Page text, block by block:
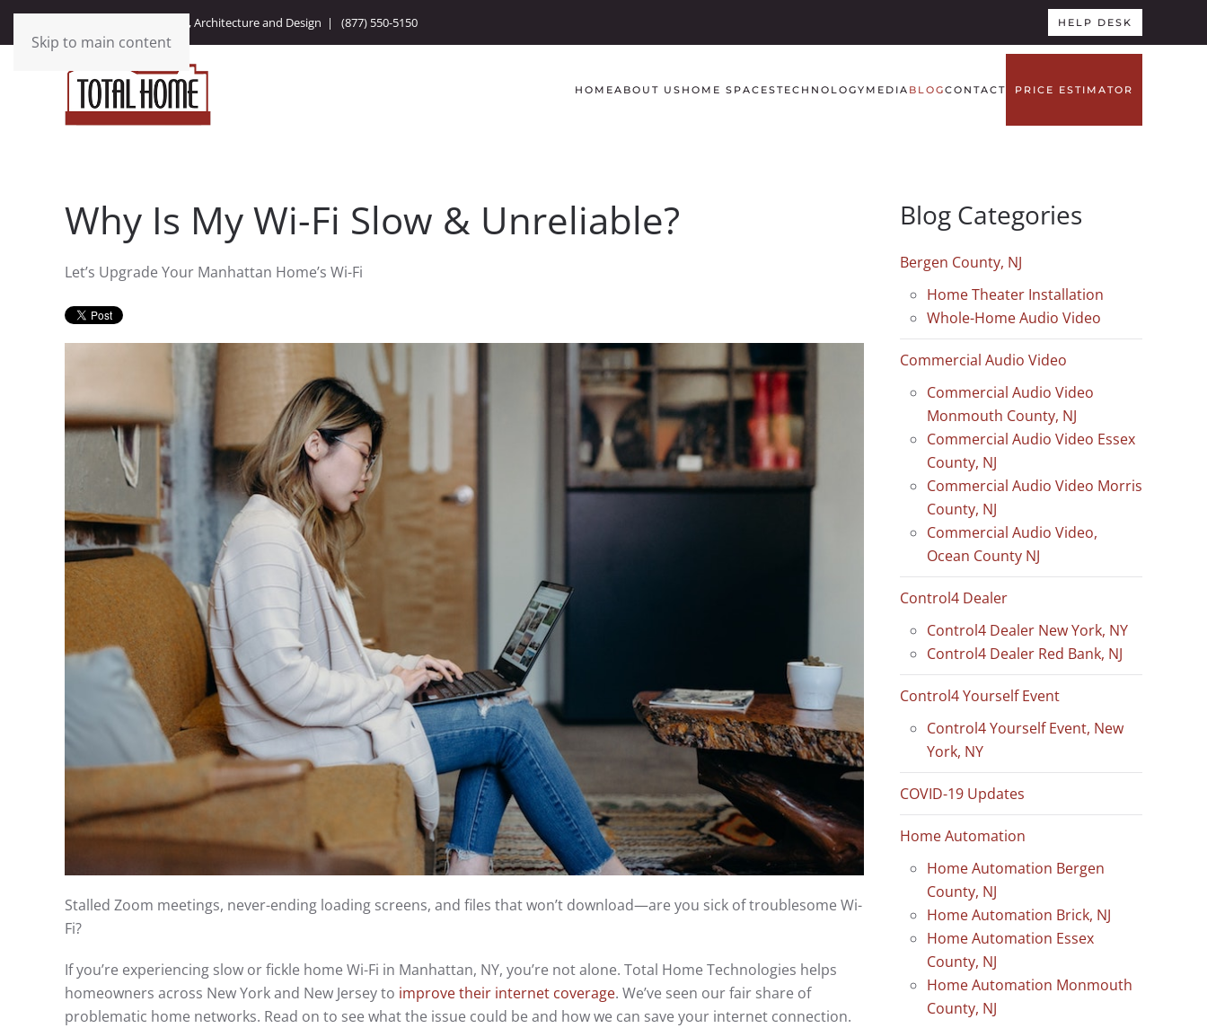
Skip to main content
Integrating Technology, Architecture and Design | (877) 550-5150 HELP DESK
HOMEABOUT US HOME SPACESTECHNOLOGY MEDIA BLOGCONTACT PRICE ESTIMATOR
Why Is My Wi-Fi Slow & Unreliable?
Let’s Upgrade Your Manhattan Home’s Wi-Fi
Stalled Zoom meetings, never-ending loading screens, and files that won’t download—are you sick of troublesome Wi-
Fi?
If you’re experiencing slow or fickle home Wi-Fi in Manhattan, NY, you’re not alone. Total Home Technologies helps
homeowners across New York and New Jersey to improve their internet coverage. We’ve seen our fair share of
problematic home networks. Read on to see what the issue could be and how we can save your internet connection.
Blog Categories
Bergen County, NJ
Home Theater Installation
Whole-Home Audio Video
Commercial Audio Video
Commercial Audio Video
Monmouth County, NJ
Commercial Audio Video Essex
County, NJ
Commercial Audio Video Morris
County, NJ
Commercial Audio Video,
Ocean County NJ
Control4 Dealer
Control4 Dealer New York, NY
Control4 Dealer Red Bank, NJ
Control4 Yourself Event
Control4 Yourself Event, New
York, NY
COVID-19 Updates
Home Automation
Home Automation Bergen
County, NJ
Home Automation Brick, NJ
Home Automation Essex
County, NJ
Home Automation Monmouth
County, NJ